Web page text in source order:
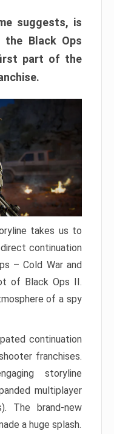
suggests, is
Black Ops
part of the
takes us to
continuation
– Cold War and
of Black Ops II.
of a spy
continuation
franchises.
storyline
multiplayer
The brand-new
a huge splash.